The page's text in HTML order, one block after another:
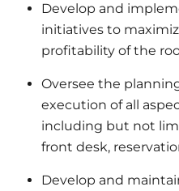
Develop and
initiatives to
profitability of the
Oversee the
execution of all
including but not
front desk,
Develop and